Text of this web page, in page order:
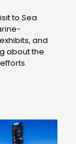
to Sea
and
about the